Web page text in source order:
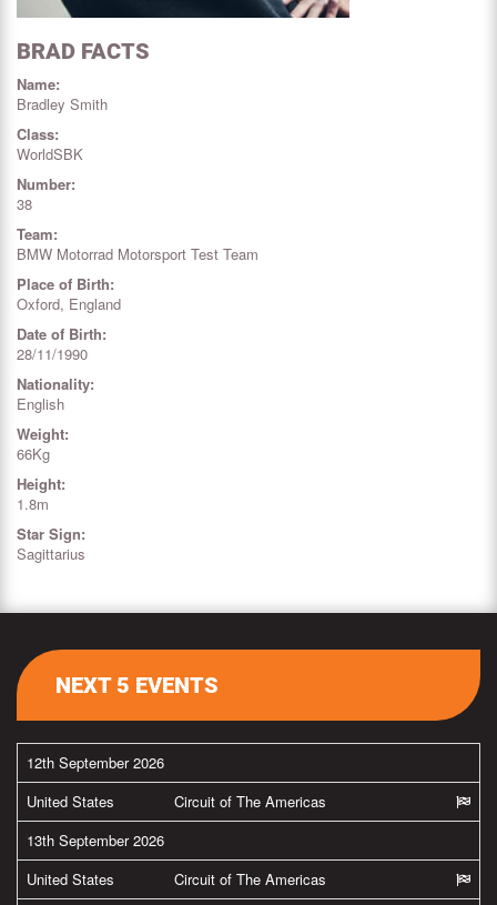
BRAD FACTS
Name:
Bradley Smith
Class:
WorldSBK
Number:
38
Team:
BMW Motorrad Motorsport Test Team
Place of Birth:
Oxford, England
Date of Birth:
28/11/1990
Nationality:
English
Weight:
66Kg
Height:
1.8m
Star Sign:
Sagittarius
NEXT 5 EVENTS
12th September 2026
United States
Circuit of The Americas
13th September 2026
United States
Circuit of The Americas